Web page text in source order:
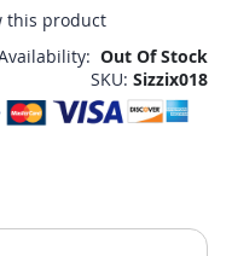
this product
Out Of Stock
SKU Sizzix018